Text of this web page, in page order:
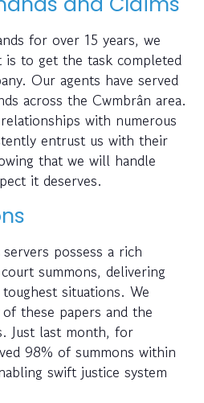
for over 15 years, we
is to get the task completed
Our agents have served
across the Cwmbrân area.
with numerous
entrust us with their
that we will handle
it deserves.
possess a rich
summons, delivering
situations. We
these papers and the
Just last month, for
98% of summons within
swift justice system